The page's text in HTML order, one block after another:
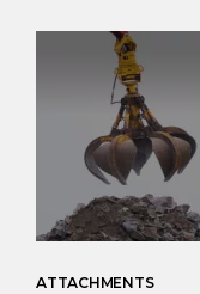
ATTACHMENTS